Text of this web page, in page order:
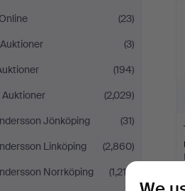
(23)
(3)
(194)
Auktioner
(2,029)
Jönköping
(31)
Linköping
(2,860)
Norrköping
(1,212)